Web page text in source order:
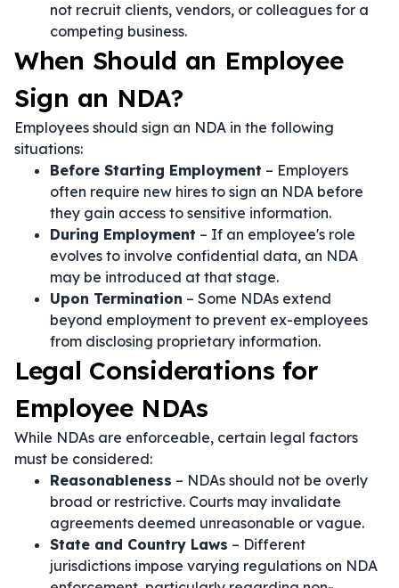
not recruit clients, vendors, or colleagues for a
competing business.
When Should an Employee
Sign an NDA?
Employees should sign an NDA in the following
situations:
Before Starting Employment – Employers
often require new hires to sign an NDA before
they gain access to sensitive information.
During Employment – If an employee's role
evolves to involve confidential data, an NDA
may be introduced at that stage.
Upon Termination – Some NDAs extend
beyond employment to prevent ex-employees
from disclosing proprietary information.
Legal Considerations for
Employee NDAs
While NDAs are enforceable, certain legal factors
must be considered:
Reasonableness – NDAs should not be overly
broad or restrictive. Courts may invalidate
agreements deemed unreasonable or vague.
State and Country Laws – Different
jurisdictions impose varying regulations on NDA